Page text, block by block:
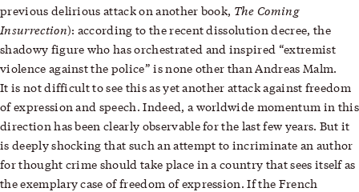
previous delirious attack on another book, The Coming
Insurrection): according to the recent dissolution decree, the
shadowy figure who has orchestrated and inspired “extremist
violence against the police” is none other than Andreas Malm.
It is not difficult to see this as yet another attack against freedom
of expression and speech. Indeed, a worldwide momentum in this
direction has been clearly observable for the last few years. But it
is deeply shocking that such an attempt to incriminate an author
for thought crime should take place in a country that sees itself as
the exemplary case of freedom of expression. If the French